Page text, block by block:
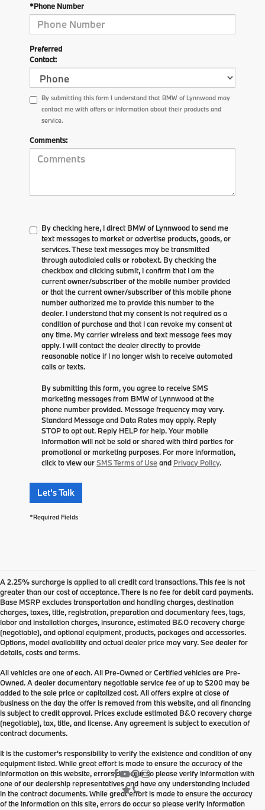
*Phone Number
Preferred
Contact:
By submitting this form I understand that BMW of Lynnwood may
contact me with offers or information about their products and
service.
Comments:
By checking here, I direct BMW of Lynnwood to send me
text messages to market or advertise products, goods, or
services. These text messages may be transmitted
through autodialed calls or robotext. By checking the
checkbox and clicking submit, I confirm that I am the
current owner/subscriber of the mobile number provided
or that the current owner/subscriber of this mobile phone
number authorized me to provide this number to the
dealer. I understand that my consent is not required as a
condition of purchase and that I can revoke my consent at
any time. My carrier wireless and text message fees may
apply. I will contact the dealer directly to provide
reasonable notice if I no longer wish to receive automated
calls or texts.
By submitting this form, you agree to receive SMS
marketing messages from BMW of Lynnwood at the
phone number provided. Message frequency may vary.
Standard Message and Data Rates may apply. Reply
STOP to opt out. Reply HELP for help. Your mobile
information will not be sold or shared with third parties for
promotional or marketing purposes. For more information,
click to view ourSMS Terms of Useand Privacy Policy.
Let's Talk
*Required Fields
A 2.25% surcharge is applied to all credit card transactions. This fee is not
greater than our cost of acceptance. There is no fee for debit card payments.
Base MSRP excludes transportation and handling charges, destination
charges, taxes, title, registration, preparation and documentary fees, tags,
labor and installation charges, insurance, estimated B&O recovery charge
(negotiable), and optional equipment, products, packages and accessories.
Options, model availability and actual dealer price may vary. See dealer for
details, costs and terms.
All vehicles are one of each. All Pre-Owned or Certified vehicles are Pre-
Owned. A dealer documentary negotiable service fee of up to $200 may be
added to the sale price or capitalized cost. All offers expire at close of
business on the day the offer is removed from this website, and all financing
is subject to credit approval. Prices exclude estimated B&O recovery charge
(negotiable), tax, title, and license. Any agreement is subject to execution of
contract documents.
It is the customer's responsibility to verify the existence and condition of any
equipment listed. While great effort is made to ensure the accuracy of the
information on this website, errors do occur so please verify information with
one of our dealership representatives and have any understanding included
in the contract documents. While great effort is made to ensure the accuracy
of the information on this site, errors do occur so please verify information